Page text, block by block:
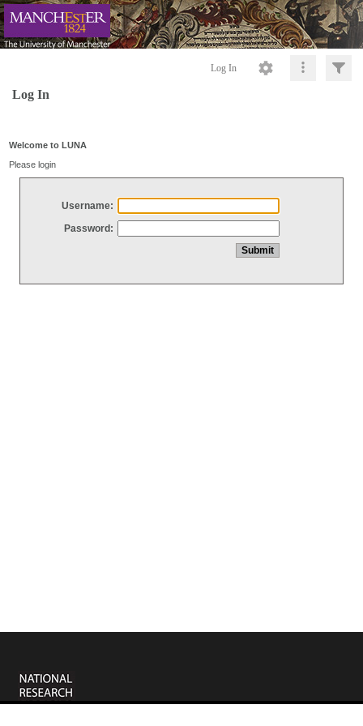
Log In
Log In
Welcome to LUNA
Please login
Username:
Password: